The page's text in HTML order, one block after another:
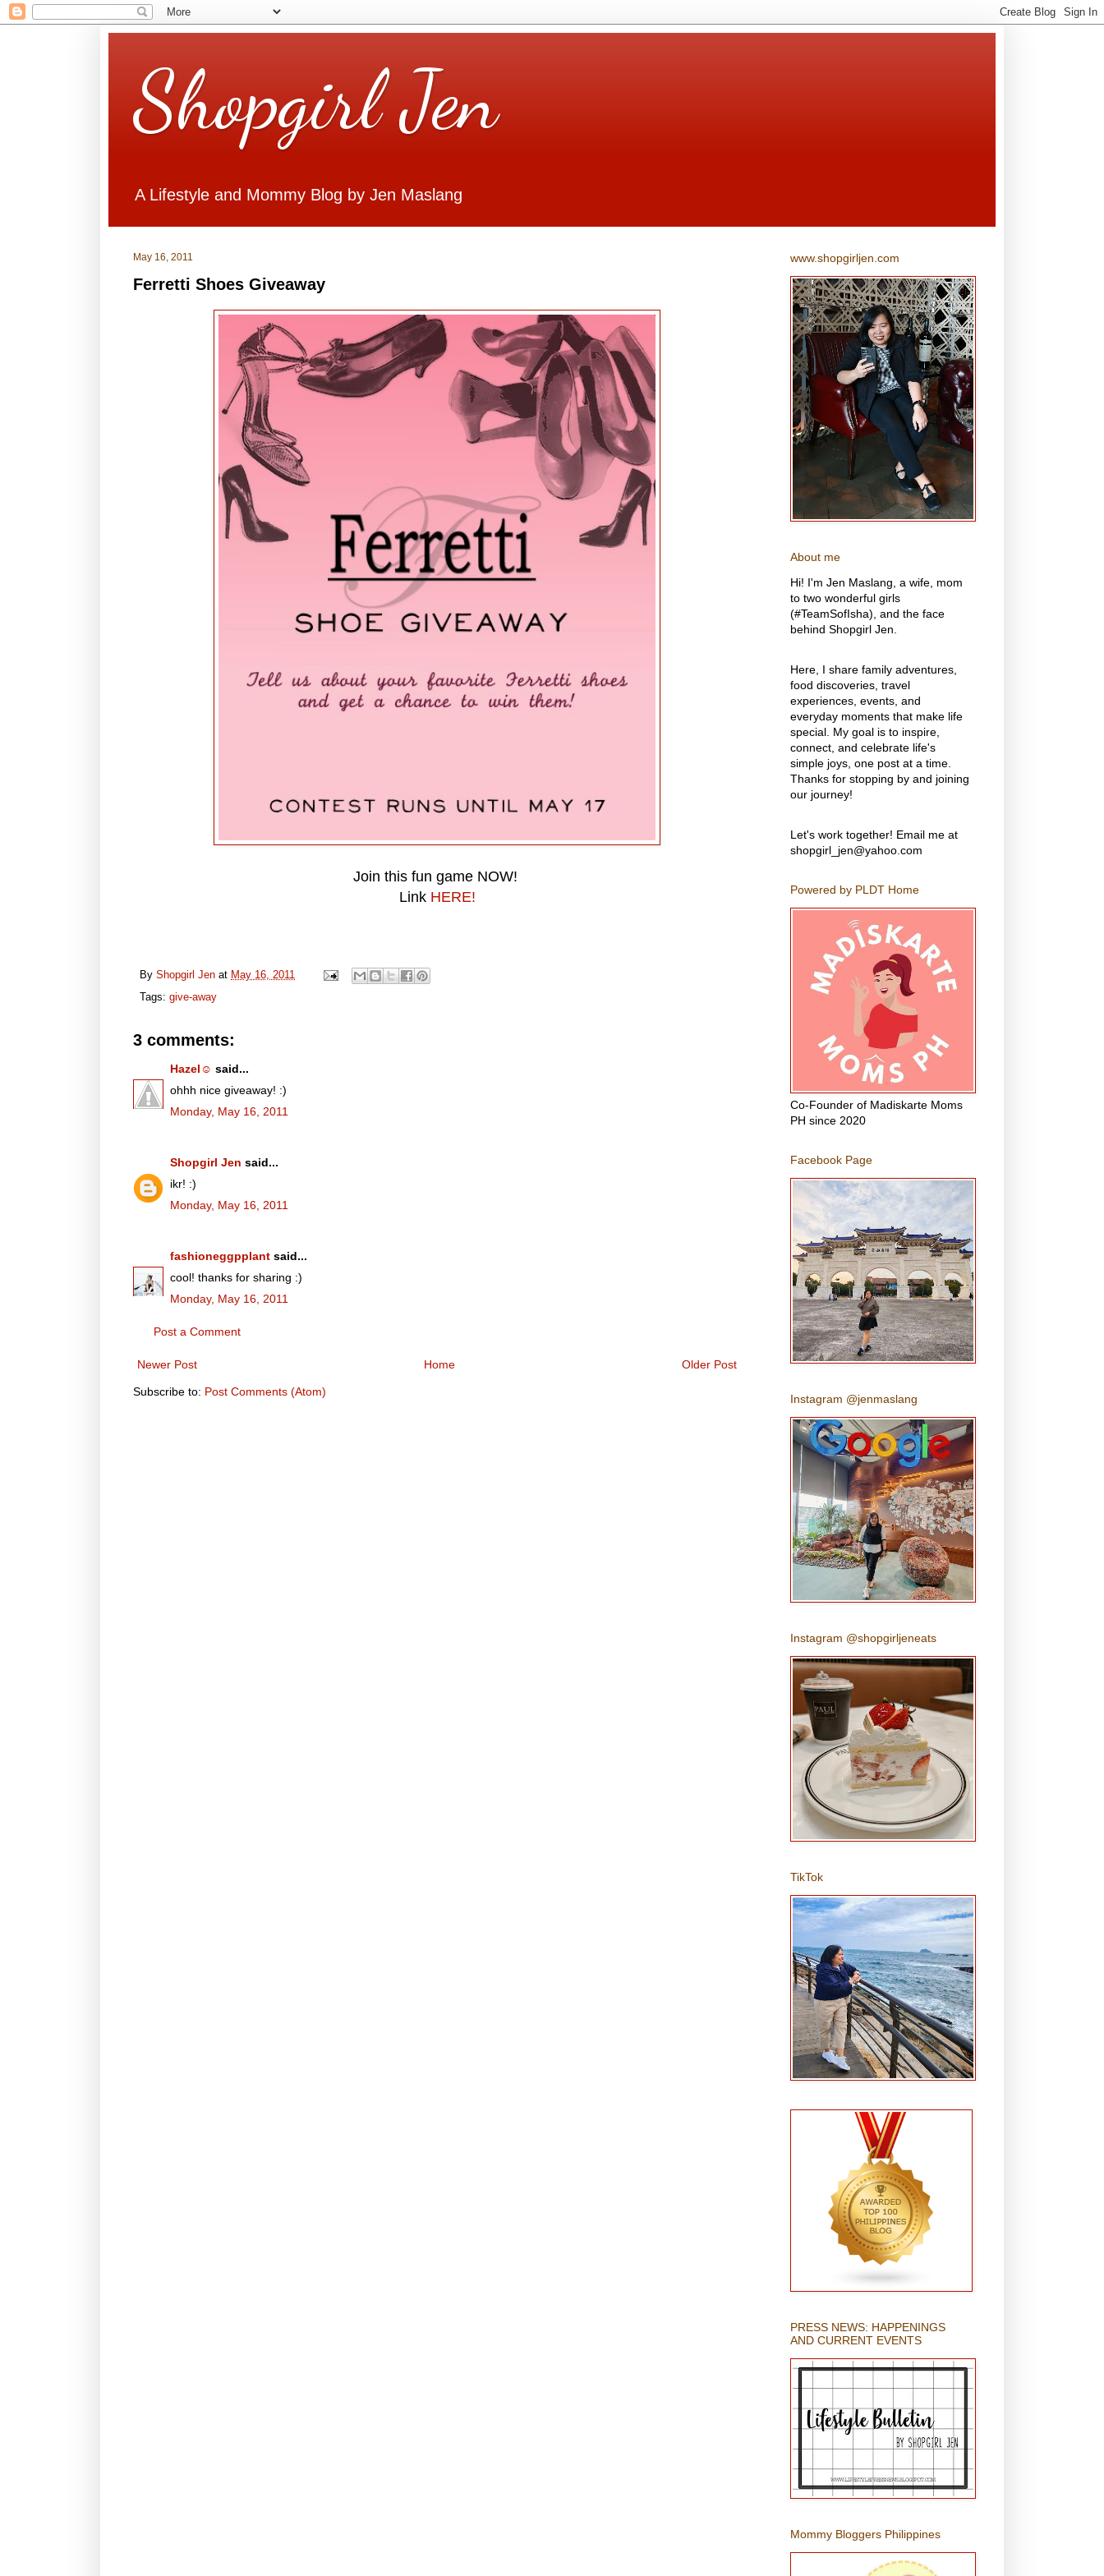
Shopgirl Jen
A Lifestyle and Mommy Blog by Jen Maslang
May 16, 2011
Ferretti Shoes Giveaway
Join this fun game NOW!
Link HERE!
By Shopgirl Jen at May 16, 2011
Tags: give-away
3 comments:
Hazel☺ said...
ohhh nice giveaway! :)
Monday, May 16, 2011
Shopgirl Jen said...
ikr! :)
Monday, May 16, 2011
fashioneggpplant said...
cool! thanks for sharing :)
Monday, May 16, 2011
Post a Comment
Newer Post Older Post
Home
Subscribe to: Post Comments (Atom)
www.shopgirljen.com
About me
Hi! I'm Jen Maslang, a wife, mom
to two wonderful girls
(#TeamSofIsha), and the face
behind Shopgirl Jen.
Here, I share family adventures,
food discoveries, travel
experiences, events, and
everyday moments that make life
special. My goal is to inspire,
connect, and celebrate life's
simple joys, one post at a time.
Thanks for stopping by and joining
our journey!
Let's work together! Email me at
shopgirl_jen@yahoo.com
Powered by PLDT Home
Co-Founder of Madiskarte Moms
PH since 2020
Facebook Page
Instagram @jenmaslang
Instagram @shopgirljeneats
TikTok
PRESS NEWS: HAPPENINGS
AND CURRENT EVENTS
Mommy Bloggers Philippines